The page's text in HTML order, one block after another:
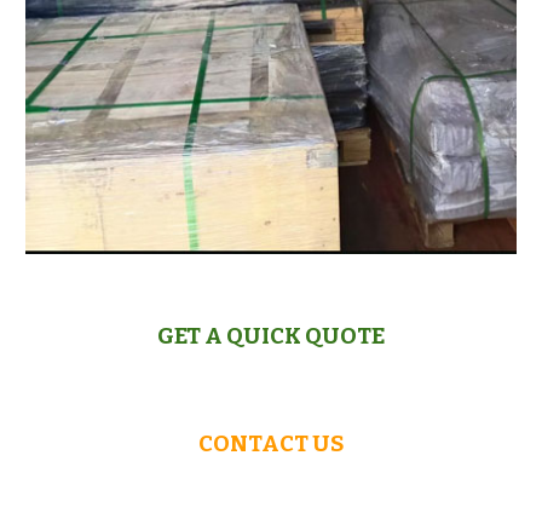
GET A QUICK QUOTE
CONTACT US